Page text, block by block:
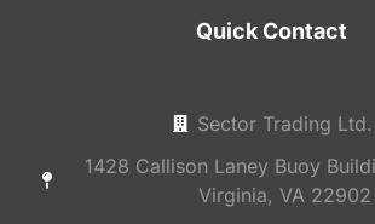
Quick Contact
Sector Trading Ltd.
1428 Callison Laney Buoy
Virginia, VA 22902